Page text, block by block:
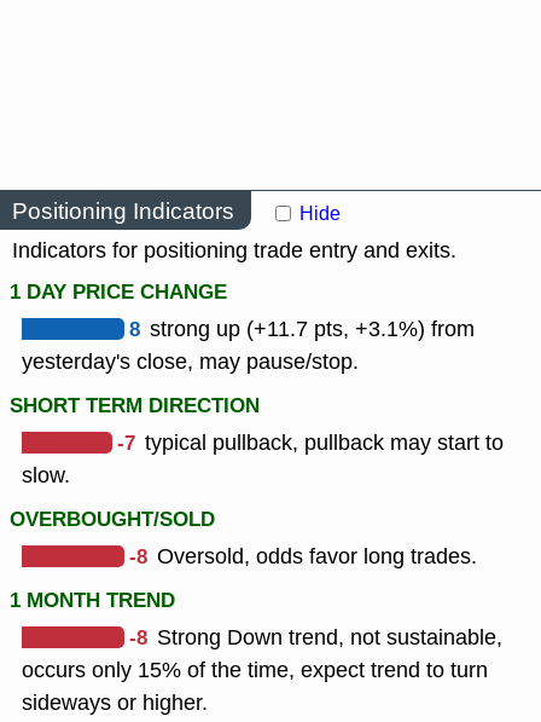
Positioning Indicators Hide
Indicators for positioning trade entry and exits.
1 DAY PRICE CHANGE
8 strong up (+11.7 pts, +3.1%) from
yesterday's close, may pause/stop.
SHORT TERM DIRECTION
-7 typical pullback, pullback may start to
slow.
OVERBOUGHT/SOLD
-8 Oversold, odds favor long trades.
1 MONTH TREND
-8 Strong Down trend, not sustainable,
occurs only 15% of the time, expect trend to turn
sideways or higher.